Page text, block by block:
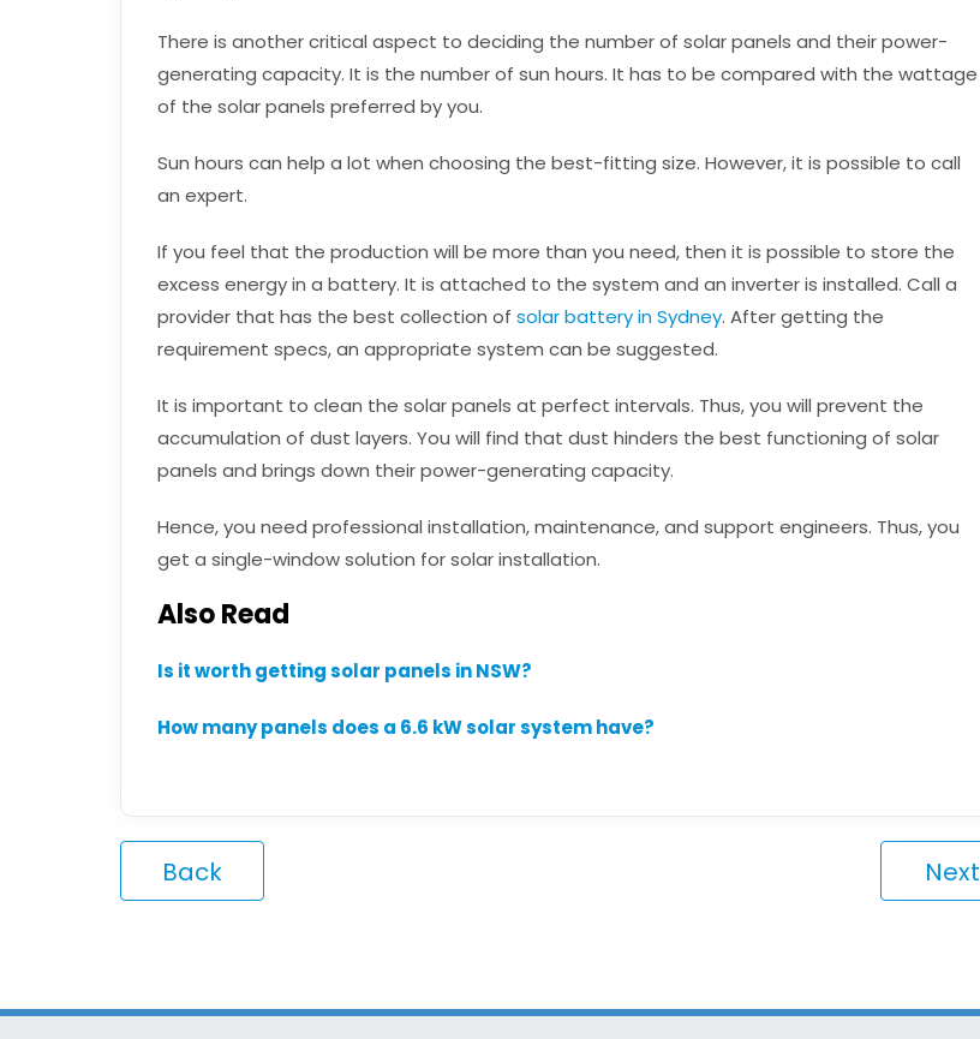
There is another critical aspect to deciding the number of solar panels and their power-
generating capacity. It is the number of sun hours. It has to be compared with the wattage
of the solar panels preferred by you.
Sun hours can help a lot when choosing the best-fitting size. However, it is possible to call
an expert.
If you feel that the production will be more than you need, then it is possible to store the
excess energy in a battery. It is attached to the system and an inverter is installed. Call a
provider that has the best collection of solar battery in Sydney. After getting the
requirement specs, an appropriate system can be suggested.
It is important to clean the solar panels at perfect intervals. Thus, you will prevent the
accumulation of dust layers. You will find that dust hinders the best functioning of solar
panels and brings down their power-generating capacity.
Hence, you need professional installation, maintenance, and support engineers. Thus, you
get a single-window solution for solar installation.
Also Read
Is it worth getting solar panels in NSW?
How many panels does a 6.6 kW solar system have?
Back Next